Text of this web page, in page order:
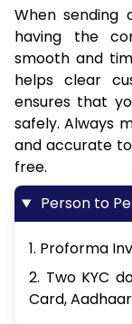
When sending
having the
smooth and
helps clear
ensures that
safely. Always
and accurate
free.
Person to
1. Proforma
2. Two KYC
Card,